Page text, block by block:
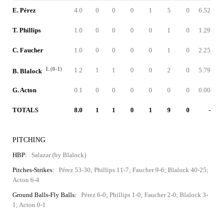
E. Pérez 4.0 0 0 0 1 5 0 6.52
T. Phillips 1.0 0 0 0 0 1 0 1.29
C. Faucher 1.0 0 0 0 0 1 0 2.25
B. Blalock L (0-1) 1.2 1 1 0 0 2 0 5.79
G. Acton 0.1 0 0 0 0 0 0 0.00
TOTALS 8.0 1 1 0 1 9 0 -
PITCHING
HBP:
Salazar (by Blalock)
Pitches-Strikes:
Pérez 53-30; Phillips 11-7; Faucher 9-6; Blalock 40-25;
Acton 6-4
Ground Balls-Fly Balls:
Pérez 6-0; Phillips 1-0; Faucher 2-0; Blalock 3-
1; Acton 0-1